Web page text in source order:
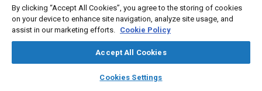
library_books auto_awesome
SAE AI Chat
Aircraft propulsion systems Defense industry
Durability
Steel
By clicking “Accept All Cookies”, you agree to the storing of cookies
on your device to enhance site navigation, analyze site usage, and
assist in our marketing efforts. Cookie Policy
Accept All Cookies
Cookies Settings